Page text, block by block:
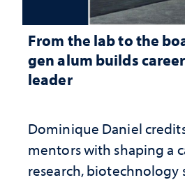
From the lab to the
gen alum builds
leader
Dominique Daniel
mentors with shaping a
research, biotechnology